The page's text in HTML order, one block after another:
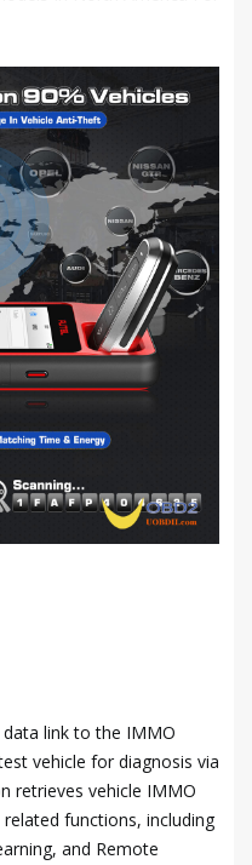
link to the IMMO
vehicle for diagnosis via
retrieves vehicle IMMO
functions, including
and Remote